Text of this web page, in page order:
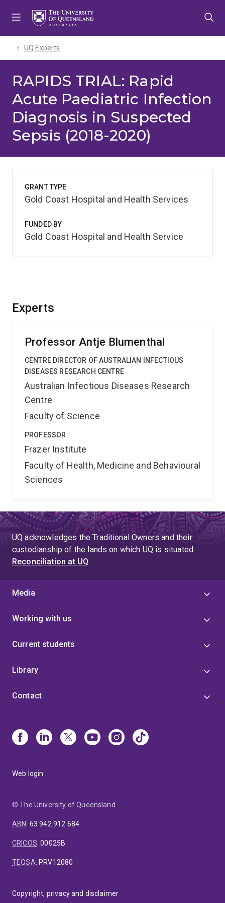
UQ Experts
RAPIDS TRIAL: Rapid
Acute Paediatric Infection
Diagnosis in Suspected
Sepsis (2018-2020)
Experts
Professor Antje Blumenthal
CENTRE DIRECTOR OF AUSTRALIAN INFECTIOUS
DISEASES RESEARCH CENTRE
Australian Infectious Diseases Research
Centre
Faculty of Science
PROFESSOR
Frazer Institute
Faculty of Health, Medicine and Behavioural
Sciences
GRANT TYPE
Gold Coast Hospital and Health Services
FUNDED BY
Gold Coast Hospital and Health Service
UQ acknowledges the Traditional Owners and their
custodianship of the lands on which UQ is situated.
Reconciliation at UQ
Media
Working with us
Current students
Library
Contact
Web login
© The University of Queensland
ABN: 63 942 912 684
CRICOS:00025B
TEQSA: PRV12080
Copyright, privacy and disclaimer